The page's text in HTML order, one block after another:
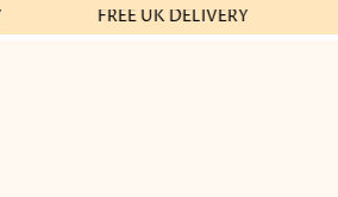
FREE UK DELIVERY